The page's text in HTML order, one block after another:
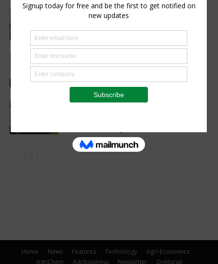
Agribusiness
Precision Irrigation Access Program
Excellence in Agriculture
Abed Masarwa Celebrated as IA’s
2026 Innovator of the Year
Home News Features Technology
Agri-Economics
AgriChem
Agribusiness Newsletter Digitorial